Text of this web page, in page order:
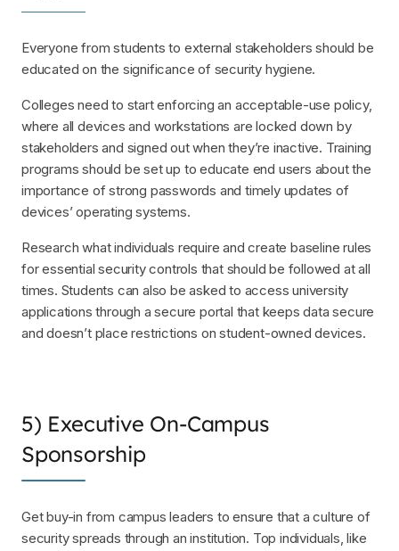
Everyone from students to external stakeholders should be
educated on the significance of security hygiene.
Colleges need to start enforcing an acceptable-use policy,
where all devices and workstations are locked down by
stakeholders and signed out when they’re inactive. Training
programs should be set up to educate end users about the
importance of strong passwords and timely updates of
devices’ operating systems.
Research what individuals require and create baseline rules
for essential security controls that should be followed at all
times. Students can also be asked to access university
applications through a secure portal that keeps data secure
and doesn’t place restrictions on student-owned devices.
5) Executive On-Campus
Sponsorship
Get buy-in from campus leaders to ensure that a culture of
security spreads through an institution. Top individuals, like